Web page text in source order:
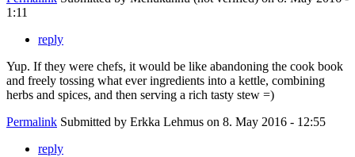
1:11
reply
Yup. If they were chefs, it would be like abandoning the cook book
and freely tossing what ever ingredients into a kettle, combining
herbs and spices, and then serving a rich tasty stew =)
Permalink Submitted by Erkka Lehmus on 8. May 2016 - 12:55
reply